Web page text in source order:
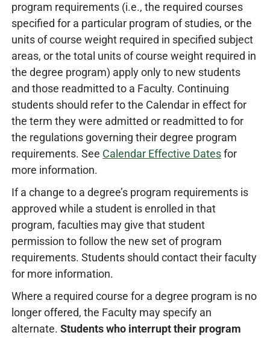
program requirements (i.e., the required courses
specified for a particular program of studies, or the
units of course weight required in specified subject
areas, or the total units of course weight required in
the degree program) apply only to new students
and those readmitted to a Faculty. Continuing
students should refer to the Calendar in effect for
the term they were admitted or readmitted to for
the regulations governing their degree program
requirements. See Calendar Effective Datesfor
more information.
If a change to a degree’s program requirements is
approved while a student is enrolled in that
program, faculties may give that student
permission to follow the new set of program
requirements. Students should contact their faculty
for more information.
Where a required course for a degree program is no
longer offered, the Faculty may specify an
alternate. Students who interrupt their program